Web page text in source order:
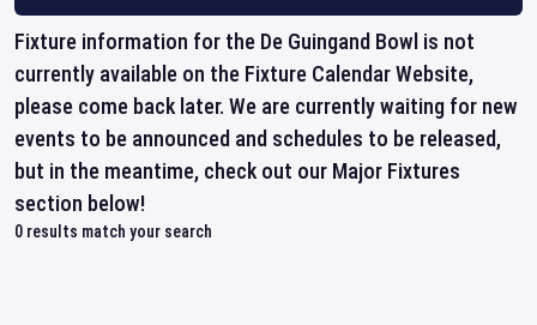
Fixture information for the De Guingand Bowl is not
currently available on the Fixture Calendar Website,
please come back later. We are currently waiting for new
events to be announced and schedules to be released,
but in the meantime, check out our Major Fixtures
section below!
0 results match your search